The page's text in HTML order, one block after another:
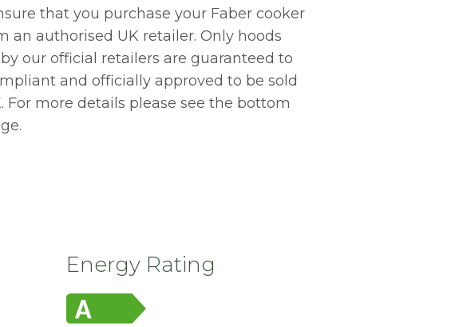
that you purchase your Faber cooker
an authorised UK retailer. Only hoods
our official retailers are guaranteed to
and officially approved to be sold
For more details please see the bottom
Energy Rating